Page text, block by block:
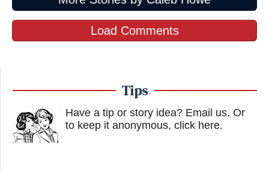
Load Comments
Tips
Have a tip or story idea? Email us. Or
to keep it anonymous, click here.